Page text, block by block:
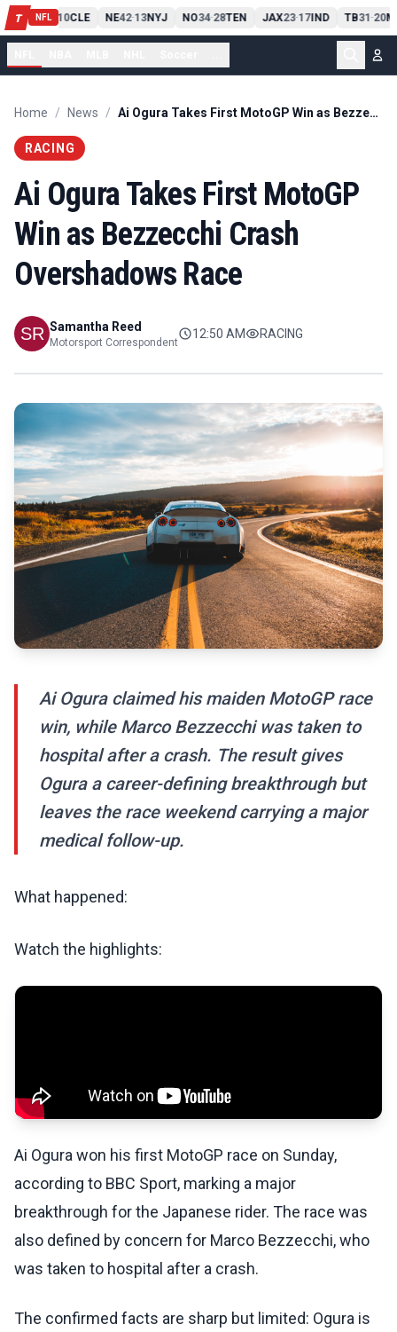
T NFL
PIT13 10CLE NE42-13NYJ NO34-28TEN JAX23-17IND TB31-20
Home / News / Ai Ogura Takes First MotoGP Win as Bezzecchi Crash Overshadows Race
RACING
Ai Ogura Takes First MotoGP
Win as Bezzecchi Crash
Overshadows Race
Samantha Reed
Motorsport Correspondent
12:50 AM RACING
Ai Ogura claimed his maiden MotoGP race
win, while Marco Bezzecchi was taken to
hospital after a crash. The result gives
Ogura a career-defining breakthrough but
leaves the race weekend carrying a major
medical follow-up.
What happened:
Watch the highlights:
Ai Ogura won his first MotoGP race on Sunday,
according to BBC Sport, marking a major
breakthrough for the Japanese rider. The race was
also defined by concern for Marco Bezzecchi, who
was taken to hospital after a crash.
The confirmed facts are sharp but limited: Ogura is